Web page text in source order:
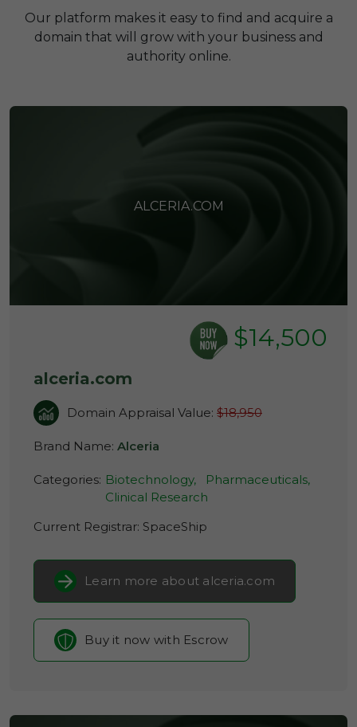
Our platform makes it easy to find and acquire a
domain that will grow with your business and
authority online.
ALCERIA.COM
$14,500
alceria.com
Domain Appraisal Value: $18,950
Brand Name: Alceria
Categories: Biotechnology,
Pharmaceuticals,
Clinical Research
Current Registrar: SpaceShip
Learn more about alceria.com
Buy it now with Escrow